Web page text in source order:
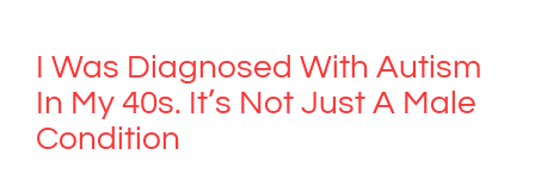
I Was Diagnosed With Autism
In My 40s. It’s Not Just A Male
Condition